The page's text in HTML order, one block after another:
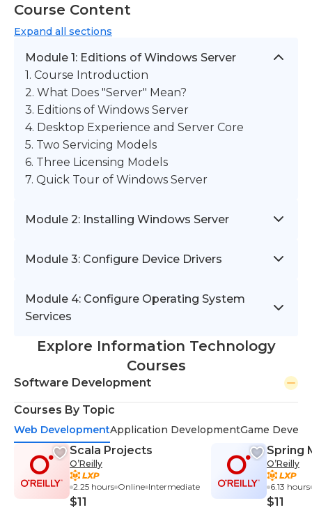
Course Content
Expand all sections
Module 1: Editions of Windows Server
1. Course Introduction
2. What Does "Server" Mean?
3. Editions of Windows Server
4. Desktop Experience and Server Core
5. Two Servicing Models
6. Three Licensing Models
7. Quick Tour of Windows Server
Module 2: Installing Windows Server
Module 3: Configure Device Drivers
Module 4: Configure Operating System
Services
Explore Information Technology
Courses
Software Development
Courses By Topic
Web DevelopmentApplication DevelopmentGame
Scala Projects
O’Reilly
2.25 hours Online Intermediate
$11
Spring
O’Reilly
6.13 hours
$11